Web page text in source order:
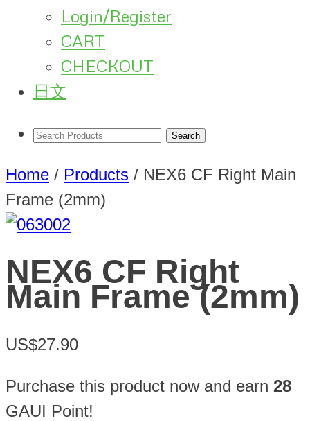
Login/Register
CART
CHECKOUT
日文
Home / Products / NEX6 CF Right Main
Frame (2mm)
NEX6 CF Right
Main Frame (2mm)
US$27.90
Purchase this product now and earn 28
GAUI Point!